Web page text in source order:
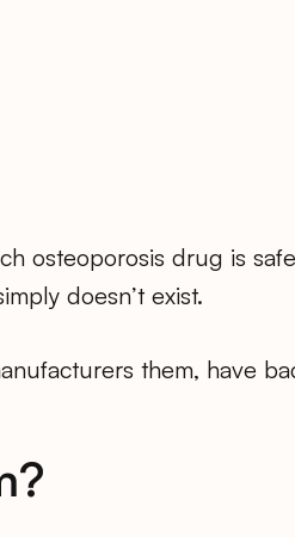
osteoporosis drug is
doesn’t exist.
them, have